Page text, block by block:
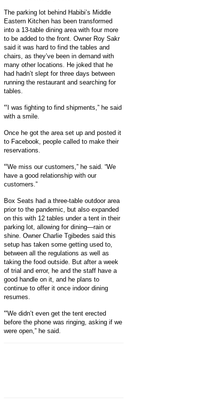
The parking lot behind Habibi’s Middle
Eastern Kitchen has been transformed
into a 13-table dining area with four more
to be added to the front. Owner Roy Sakr
said it was hard to find the tables and
chairs, as they’ve been in demand with
many other locations. He joked that he
had hadn’t slept for three days between
running the restaurant and searching for
tables.
“ I was fighting to find shipments,” he said
with a smile.
Once he got the area set up and posted it
to Facebook, people called to make their
reservations.
“We miss our customers,” he said. “We
have a good relationship with our
customers.”
Box Seats had a three-table outdoor area
prior to the pandemic, but also expanded
on this with 12 tables under a tent in their
parking lot, allowing for dining—rain or
shine. Owner Charlie Tgibedes said this
setup has taken some getting used to,
between all the regulations as well as
taking the food outside. But after a week
of trial and error, he and the staff have a
good handle on it, and he plans to
continue to offer it once indoor dining
resumes.
“We didn’t even get the tent erected
before the phone was ringing, asking if we
were open,” he said.